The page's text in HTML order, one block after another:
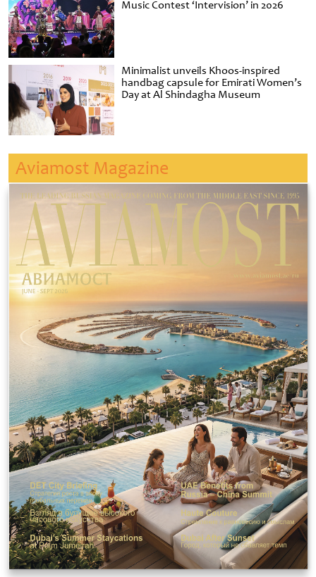
Music Contest ‘Intervision’ in 2026
Minimalist unveils Khoos-inspired
handbag capsule for Emirati Women’s
Day at Al Shindagha Museum
Aviamost Magazine